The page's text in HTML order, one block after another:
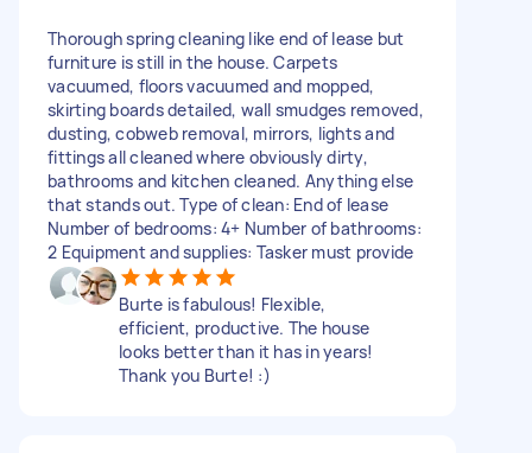
Thorough spring cleaning like end of lease but
furniture is still in the house. Carpets
vacuumed, floors vacuumed and mopped,
skirting boards detailed, wall smudges removed,
dusting, cobweb removal, mirrors, lights and
fittings all cleaned where obviously dirty,
bathrooms and kitchen cleaned. Anything else
that stands out. Type of clean: End of lease
Number of bedrooms: 4+ Number of bathrooms:
2 Equipment and supplies: Tasker must provide
Burte is fabulous! Flexible,
efficient, productive. The house
looks better than it has in years!
Thank you Burte! :)